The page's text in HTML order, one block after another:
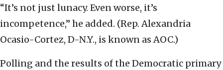
“It’s not just lunacy. Even worse, it’s
incompetence,” he added. (Rep. Alexandria
Ocasio-Cortez, D-N.Y., is known as AOC.)
Polling and the results of the Democratic primary